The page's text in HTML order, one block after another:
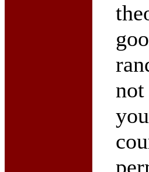
not